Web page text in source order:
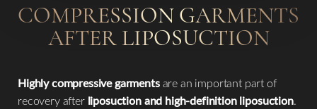
COMPRESSION GARMENTS
AFTER LIPOSUCTION
Highly compressive garmentsare an important part of
recovery after liposuction and high-definition liposuction.